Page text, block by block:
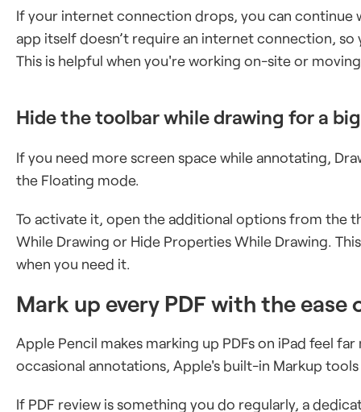
If your internet connection drops, you can continue
app itself doesn’t require an internet connection,
This is helpful when you're working on-site or
Hide the toolbar while drawing for a
If you need more screen space while annotating,
the Floating mode.
To activate it, open the additional options from the
While Drawing or Hide Properties While Drawing.
when you need it.
Mark up every PDF with the ease
Apple Pencil makes marking up PDFs on iPad feel
occasional annotations, Apple's built-in Markup
If PDF review is something you do regularly, a